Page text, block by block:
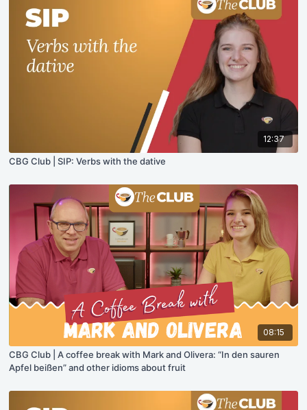
12:37
CBG Club | SIP: Verbs with the dative
08:15
CBG Club | A coffee break with Mark and Olivera: “In den sauren
Apfel beißen” and other idioms about fruit